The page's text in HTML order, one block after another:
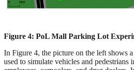
Figure 4: PoL Mall Parking Lot
In Figure 4, the picture on the left shows
used to simulate vehicles and pedestrians